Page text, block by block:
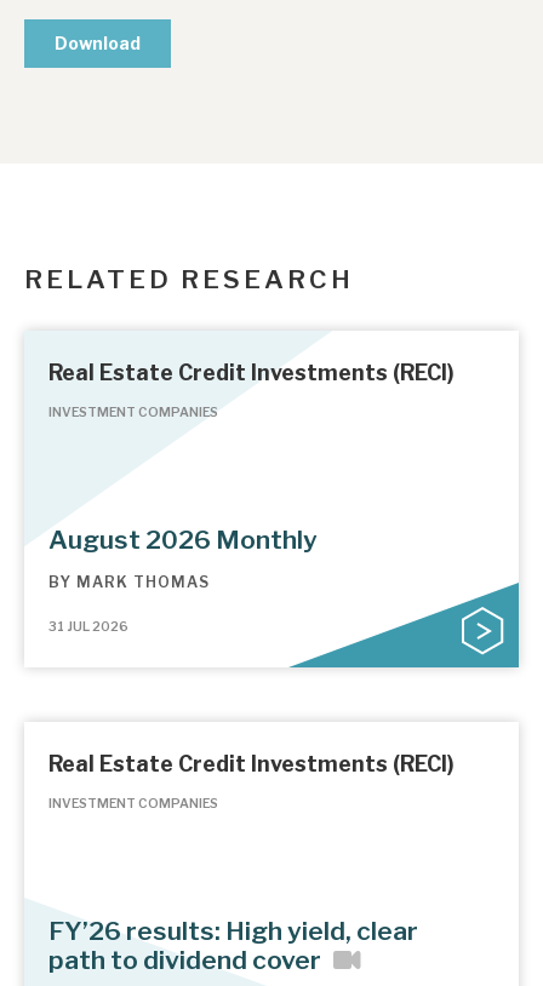
RELATED RESEARCH
Real Estate Credit Investments (RECI)
INVESTMENT COMPANIES
August 2026 Monthly
BY MARK THOMAS
31 JUL 2026
Real Estate Credit Investments (RECI)
INVESTMENT COMPANIES
FY’26 results: High yield, clear
path to dividend cover